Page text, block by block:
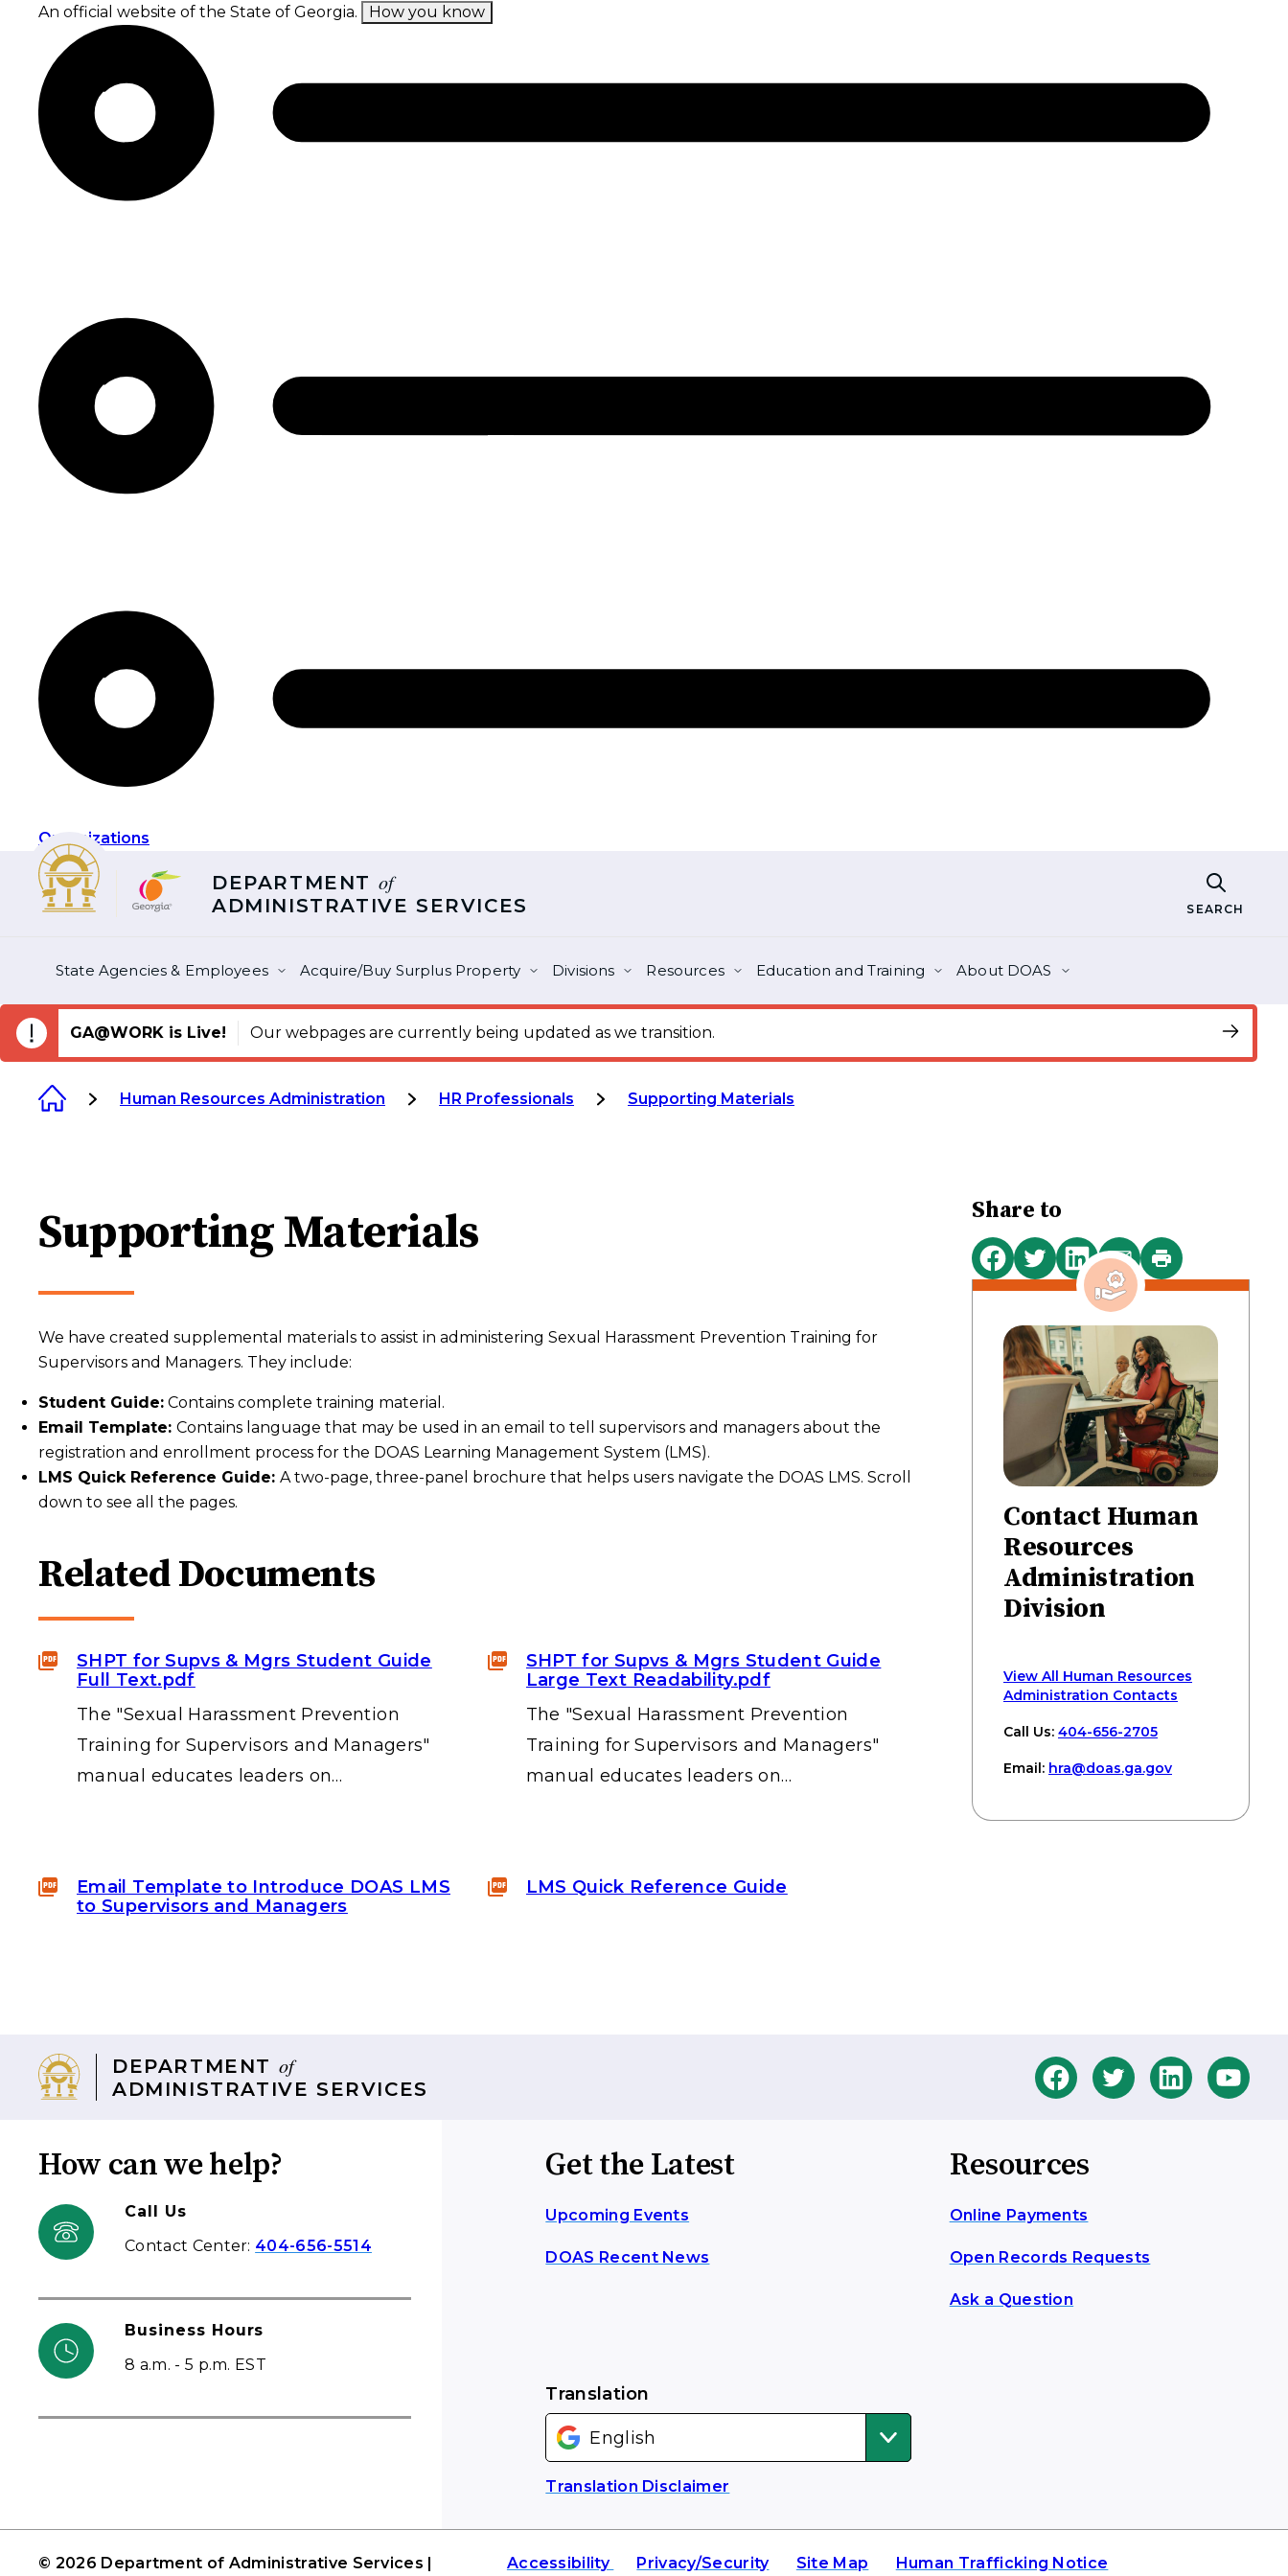
content
An official website of the State of Georgia. How you know
Organizations
DEPARTMENT of
ADMINISTRATIVE SERVICES SEARCH
State Agencies & Employees Acquire/Buy Surplus Property Divisions Resources Education and Training About DOAS
GA@WORK is Live! Our webpages are currently being updated as we transition.
Human Resources Administration HR Professionals Supporting Materials
Supporting Materials
We have created supplemental materials to assist in administering Sexual Harassment Prevention Training for
Supervisors and Managers. They include:
Student Guide: Contains complete training material.
Email Template: Contains language that may be used in an email to tell supervisors and managers about the
registration and enrollment process for the DOAS Learning Management System (LMS).
LMS Quick Reference Guide: A two-page, three-panel brochure that helps users navigate the DOAS LMS. Scroll
down to see all the pages.
Related Documents
SHPT for Supvs & Mgrs Student Guide
Full Text.pdf
The "Sexual Harassment Prevention
Training for Supervisors and Managers"
manual educates leaders on…
SHPT for Supvs & Mgrs Student Guide
Large Text Readability.pdf
The "Sexual Harassment Prevention
Training for Supervisors and Managers"
manual educates leaders on…
Email Template to Introduce DOAS LMS
to Supervisors and Managers
LMS Quick Reference Guide
Share to
Share
on
Share
on
Share
on
Share
via
Print
this
Contact Human
Resources
Administration
Division
View All Human Resources
Administration Contacts
Call Us: 404-656-2705
Email: hra@doas.ga.gov
DEPARTMENT of
ADMINISTRATIVE SERVICES
How can we help?
Call Us
Contact Center: 404-656-5514
Business Hours
8 a.m. - 5 p.m. EST
Get the Latest
Upcoming Events
DOAS Recent News
Resources
Online Payments
Open Records Requests
Ask a Question
Translation
Translation Disclaimer
© 2026 Department of Administrative Services | Accessibility Privacy/Security Site Map Human Trafficking Notice